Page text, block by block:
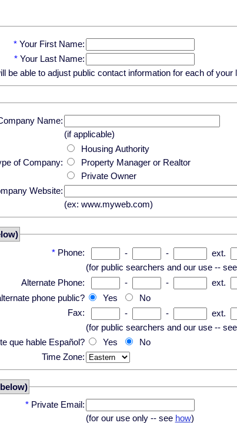
* Your First Name:
* Your Last Name:
be able to adjust public contact information for each of your
Name:
(if applicable)
of Company:
Housing Authority
Property Manager or Realtor
Private Owner
Website:
(ex: www.myweb.com)
* Phone: - -
ext.
(for public searchers and our use -- see
Alternate Phone:
- -
ext.
phone public?
Yes
No
Fax:
- -
ext.
(for public searchers and our use -- see
que hable Español?
Yes
No
Time Zone:
* Private Email:
(for our use only -- see how)